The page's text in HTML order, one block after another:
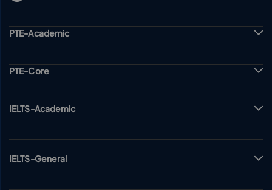
PTE-Academic
PTE-Core
IELTS-Academic
IELTS-General